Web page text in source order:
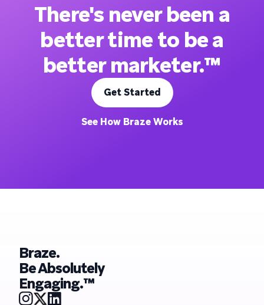
There's never been a
better time to be a
better marketer.™
Get Started
See How Braze Works
Braze.
Be Absolutely
Engaging.™